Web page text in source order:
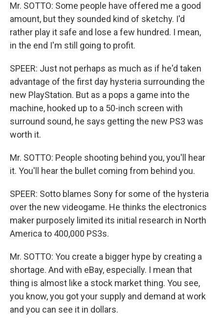
Mr. SOTTO: Some people have offered me a good
amount, but they sounded kind of sketchy. I'd
rather play it safe and lose a few hundred. I mean,
in the end I'm still going to profit.
SPEER: Just not perhaps as much as if he'd taken
advantage of the first day hysteria surrounding the
new PlayStation. But as a pops a game into the
machine, hooked up to a 50-inch screen with
surround sound, he says getting the new PS3 was
worth it.
Mr. SOTTO: People shooting behind you, you'll hear
it. You'll hear the bullet coming from behind you.
SPEER: Sotto blames Sony for some of the hysteria
over the new videogame. He thinks the electronics
maker purposely limited its initial research in North
America to 400,000 PS3s.
Mr. SOTTO: You create a bigger hype by creating a
shortage. And with eBay, especially. I mean that
thing is almost like a stock market thing. You see,
you know, you got your supply and demand at work
and you can see it in dollars.